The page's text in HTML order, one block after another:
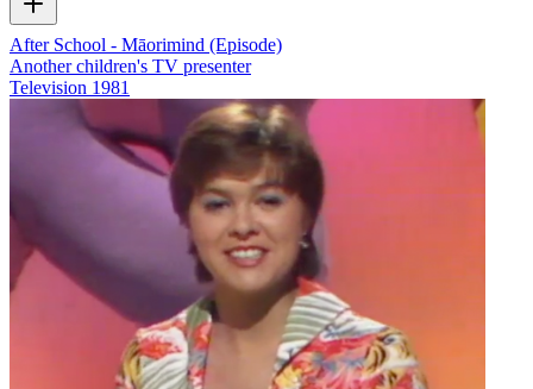
After School - Māorimind (Episode)
Another children's TV presenter
Television 1981